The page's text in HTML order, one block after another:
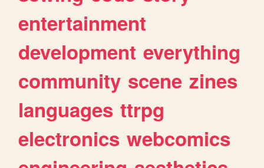
entertainment
development everything
community scene zines
languages ttrpg
electronics webcomics